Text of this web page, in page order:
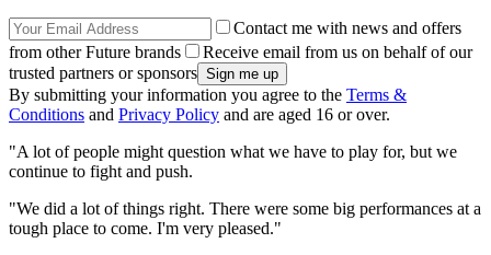
Contact me with news and offers
from other Future brands
Receive email from us on behalf of our
trusted partners or sponsors
By submitting your information you agree to the Terms &
Conditions and Privacy Policy and are aged 16 or over.
"A lot of people might question what we have to play for, but we
continue to fight and push.
"We did a lot of things right. There were some big performances at a
tough place to come. I'm very pleased."